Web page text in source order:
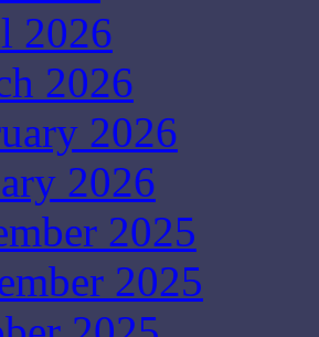
2026
2026
2026
2026
2025
2025